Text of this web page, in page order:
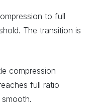
to full
The transition is
compression
full ratio